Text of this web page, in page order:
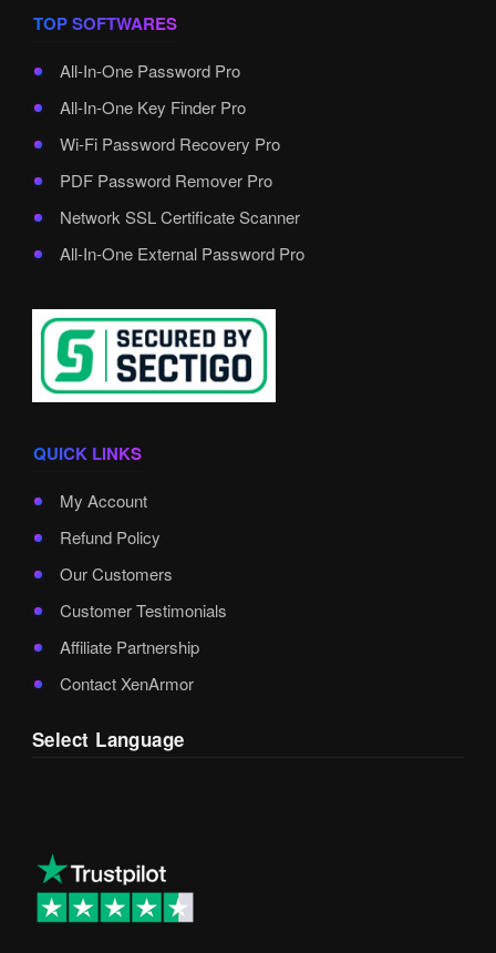
TOP SOFTWARES
All-In-One Password Pro
All-In-One Key Finder Pro
Wi-Fi Password Recovery Pro
PDF Password Remover Pro
Network SSL Certificate Scanner
All-In-One External Password Pro
QUICK LINKS
My Account
Refund Policy
Our Customers
Customer Testimonials
Affiliate Partnership
Contact XenArmor
Select Language